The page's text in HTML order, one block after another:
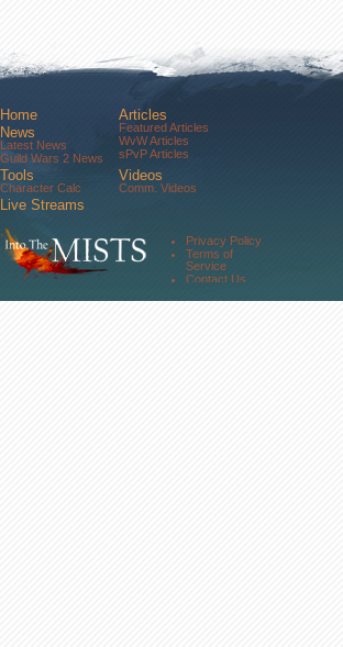
Home
News
Latest News
Guild Wars 2 News
Tools
Character Calc
Articles
Featured Articles
WvW Articles
sPvP Articles
Videos
Comm. Videos
Live Streams
Community
Forums
About Us
Privacy Policy
Terms of
Service
Contact Us